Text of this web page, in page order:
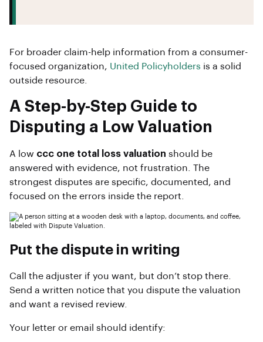
For broader claim-help information from a consumer-
focused organization, United Policyholders is a solid
outside resource.
A Step-by-Step Guide to
Disputing a Low Valuation
A low ccc one total loss valuation should be
answered with evidence, not frustration. The
strongest disputes are specific, documented, and
focused on the errors inside the report.
Put the dispute in writing
Call the adjuster if you want, but don’t stop there.
Send a written notice that you dispute the valuation
and want a revised review.
Your letter or email should identify: